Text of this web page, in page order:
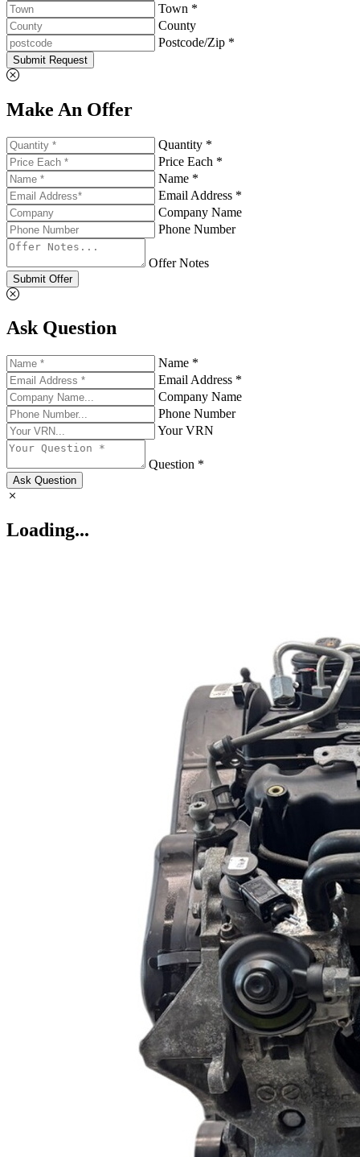
Town *
County
Postcode/Zip *
Submit Request
Make An Offer
Quantity *
Price Each *
Name *
Email Address *
Company Name
Phone Number
Offer Notes
Submit Offer
Ask Question
Name *
Email Address *
Company Name
Phone Number
Your VRN
Question *
Ask Question
Loading...